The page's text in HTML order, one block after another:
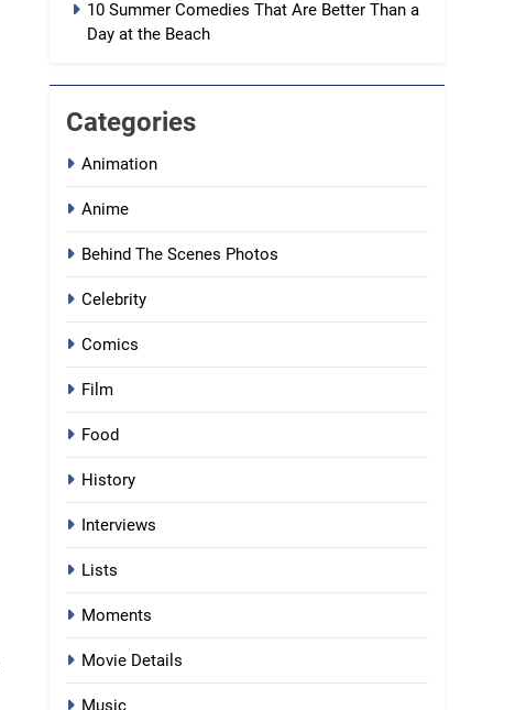
10 Summer Comedies That Are Better Than a
Day at the Beach
Categories
Animation
Anime
Behind The Scenes Photos
Celebrity
Comics
Film
Food
History
Interviews
Lists
Moments
Movie Details
Music